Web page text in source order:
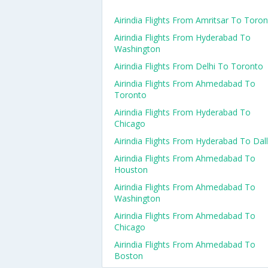
Airindia Flights From Amritsar To
Airindia Flights From Hyderabad To
Washington
Airindia Flights From Delhi To Toronto
Airindia Flights From Ahmedabad To
Toronto
Airindia Flights From Hyderabad To
Chicago
Airindia Flights From Hyderabad To
Airindia Flights From Ahmedabad To
Houston
Airindia Flights From Ahmedabad To
Washington
Airindia Flights From Ahmedabad To
Chicago
Airindia Flights From Ahmedabad To
Boston